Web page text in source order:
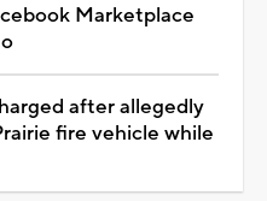
Marketplace
after allegedly
fire vehicle while